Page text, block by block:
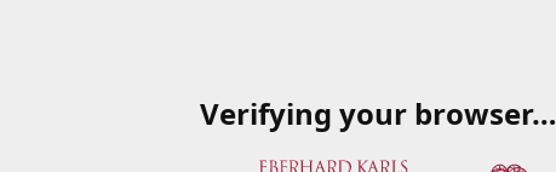
Verifying your browser…